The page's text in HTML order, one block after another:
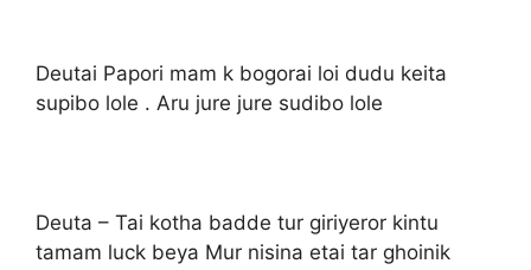
Deutai Papori mam k bogorai loi dudu keita
supibo lole . Aru jure jure sudibo lole
Deuta – Tai kotha badde tur giriyeror kintu
tamam luck beya Mur nisina etai tar ghoinik